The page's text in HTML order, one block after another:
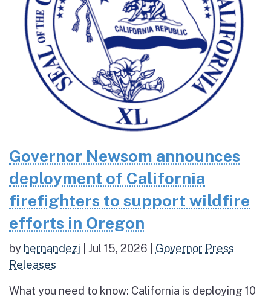
Governor Newsom announces
deployment of California
firefighters to support wildfire
efforts in Oregon
by hernandezj Jul 15, 2026
Governor Press
Releases
What you need to know: California is deploying 10